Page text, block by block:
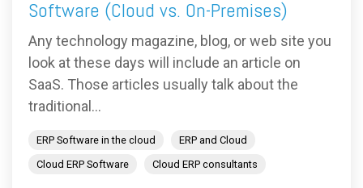
Software (Cloud vs. On-Premises)
Any technology magazine, blog, or web site you
look at these days will include an article on
SaaS. Those articles usually talk about the
traditional...
ERP Software in the cloud
ERP and Cloud
Cloud ERP Software
Cloud ERP consultants